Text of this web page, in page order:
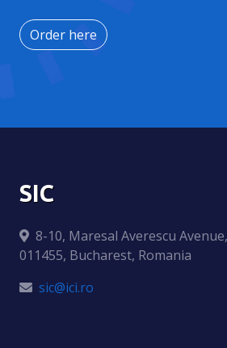
Order here
SIC
8-10, Maresal Averescu
011455, Bucharest, Romania
sic@ici.ro